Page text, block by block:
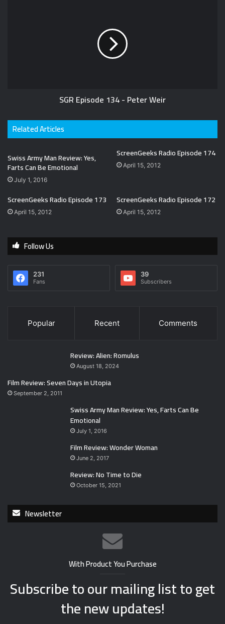
SGR Episode 134 - Peter Weir
Related Articles
Swiss Army Man Review: Yes,
Farts Can Be Emotional
July 1, 2016
ScreenGeeks Radio Episode 174
April 15, 2012
ScreenGeeks Radio Episode 173
April 15, 2012
ScreenGeeks Radio Episode 172
April 15, 2012
Follow Us
231
Fans
39
Subscribers
Popular Recent Comments
Review: Alien: Romulus
August 18, 2024
Film Review: Seven Days in Utopia
September 2, 2011
Swiss Army Man Review: Yes, Farts Can Be
Emotional
July 1, 2016
Film Review: Wonder Woman
June 2, 2017
Review: No Time to Die
October 15, 2021
Newsletter
With Product You Purchase
Subscribe to our mailing list to get
the new updates!